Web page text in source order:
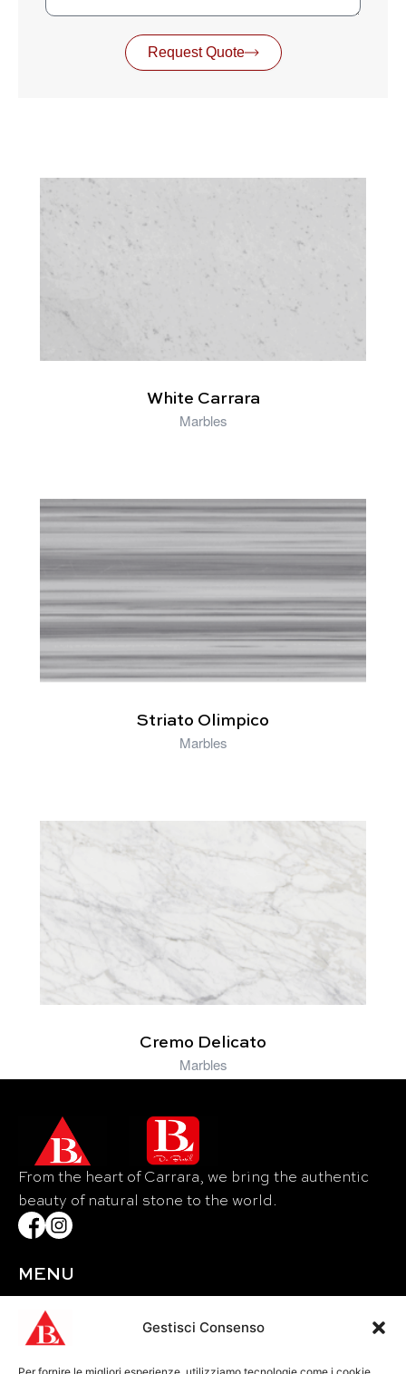
Gestisci Consenso
Request Quote
RELATED PRODUCTS
White Carrara
Marbles
Striato Olimpico
Marbles
Cremo Delicato
Marbles
From the heart of Carrara, we bring the authentic
beauty of natural stone to the world.
MENU
About Us
Materials